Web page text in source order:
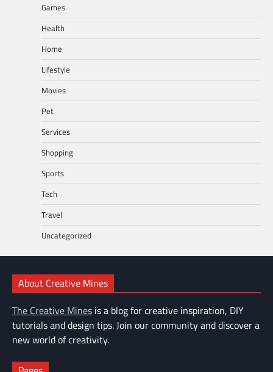
Games
Health
Home
Lifestyle
Movies
Pet
Services
Shopping
Sports
Tech
Travel
Uncategorized
About Creative Mines
The Creative Mines is a blog for creative inspiration, DIY
tutorials and design tips. Join our community and discover a
new world of creativity.